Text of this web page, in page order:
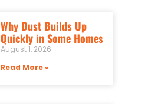
Why Dust Builds Up
Quickly in Some Homes
August 1, 2026
Read More »